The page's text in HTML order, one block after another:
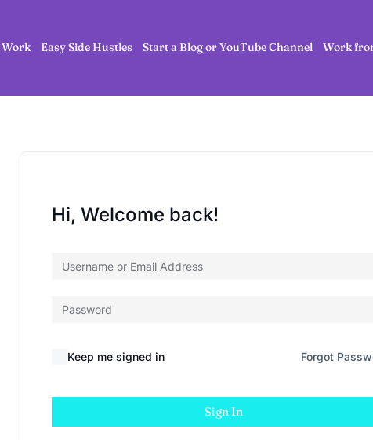
Work Easy Side Hustles Start a Blog or YouTube Channel Work
Hi, Welcome back!
Keep me signed in Forgot
Sign In